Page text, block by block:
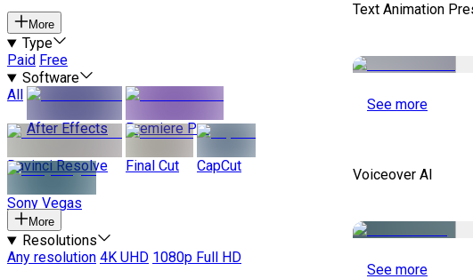
More
Type
Paid Free
Software
All
After Effects
Premiere Pro
Davinci Resolve Final Cut CapCut
Sony Vegas
More
Resolutions
Any resolution 4K UHD 1080p Full HD
Text Animation
See more
Voiceover AI
See more